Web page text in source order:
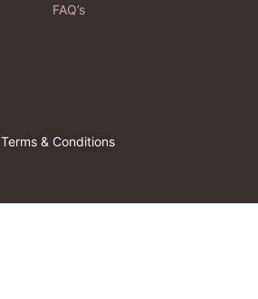
FAQ’s
Terms & Conditions